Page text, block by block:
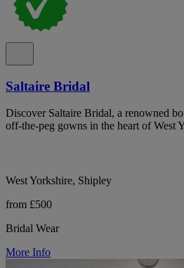
Saltaire Bridal
Discover Saltaire Bridal, a renowned
off-the-peg gowns in the heart of West
West Yorkshire, Shipley
from £500
Bridal Wear
More Info